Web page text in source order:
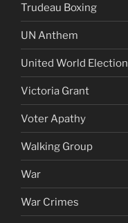
Trudeau Boxing
UN Anthem
United World Election
Victoria Grant
Voter Apathy
Walking Group
War
War Crimes